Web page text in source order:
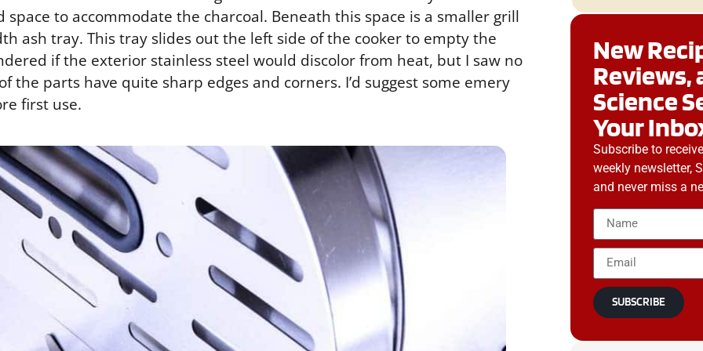
to accommodate the charcoal. Beneath this space is a smaller grill
ash tray. This tray slides out the left side of the cooker to empty the
if the exterior stainless steel would discolor from heat, but I saw no
the parts have quite sharp edges and corners. I’d suggest some emery
first use.
New
Reviews,
Science
Your
Subscribe to
weekly newsletter,
and never miss a
SUBSCRIBE